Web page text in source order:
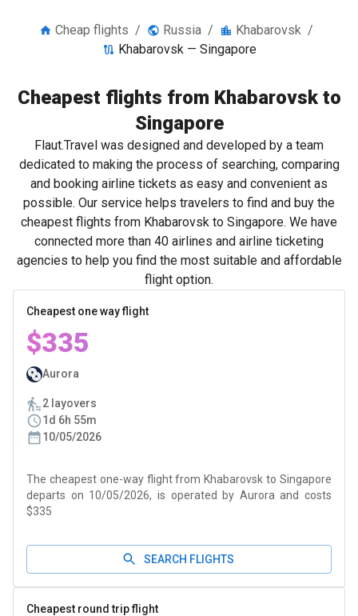
Cheap flights / Russia / Khabarovsk /
Khabarovsk — Singapore
Cheapest flights from Khabarovsk to
Singapore
Flaut.Travel was designed and developed by a team
dedicated to making the process of searching, comparing
and booking airline tickets as easy and convenient as
possible. Our service helps travelers to find and buy the
cheapest flights from Khabarovsk to Singapore. We have
connected more than 40 airlines and airline ticketing
agencies to help you find the most suitable and affordable
flight option.
Cheapest one way flight
$335
Aurora
2 layovers
1d 6h 55m
10/05/2026
The cheapest one-way flight from Khabarovsk to Singapore
departs on 10/05/2026, is operated by Aurora and costs
$335
SEARCH FLIGHTS
Cheapest round trip flight